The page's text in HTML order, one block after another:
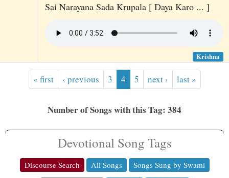
Sai Narayana Sada Krupala [ Daya Karo ... ]
Krishna
« first ‹ previous 3 4 5 next › last »
Number of Songs with this Tag: 384
Devotional Song Tags
Discourse Search All Songs
Songs Sung by Swami